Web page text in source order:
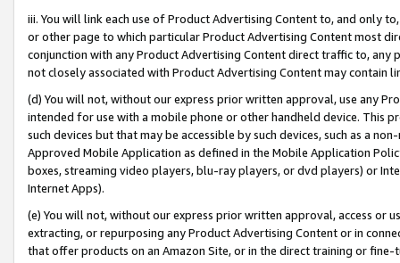
iii. You will link each use of Product Advertising Content to, and only
or other page to which particular Product Advertising Content most
conjunction with any Product Advertising Content direct traffic to,
not closely associated with Product Advertising Content may contain
(d) You will not, without our express prior written approval, use any
intended for use with a mobile phone or other handheld device. This
such devices but that may be accessible by such devices, such as a
Approved Mobile Application as defined in the Mobile Application
boxes, streaming video players, blu-ray players, or dvd players) or
Internet Apps).
(e) You will not, without our express prior written approval, access or
extracting, or repurposing any Product Advertising Content or in
that offer products on an Amazon Site, or in the direct training or